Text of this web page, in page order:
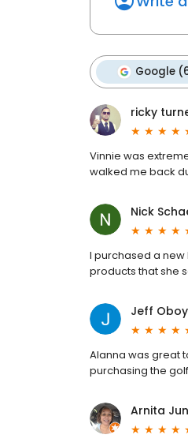
Google
ricky
Vinnie was
walked me back
Nick
I purchased a
products that she
Jeff
Alanna was great
purchasing the
Arnita